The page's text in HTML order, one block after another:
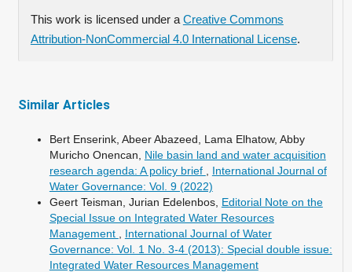
This work is licensed under a Creative Commons
Attribution-NonCommercial 4.0 International License.
Similar Articles
Bert Enserink, Abeer Abazeed, Lama Elhatow, Abby
Muricho Onencan, Nile basin land and water acquisition
research agenda: A policy brief
International Journal of
Water Governance: Vol. 9 (2022)
Geert Teisman, Jurian Edelenbos, Editorial Note on the
Special Issue on Integrated Water Resources
Management
International Journal of Water
Governance: Vol. 1 No. 3-4 (2013): Special double issue:
Integrated Water Resources Management